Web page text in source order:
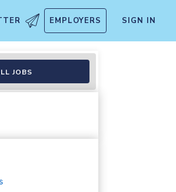
EMPLOYERS SIGN IN
JOBS